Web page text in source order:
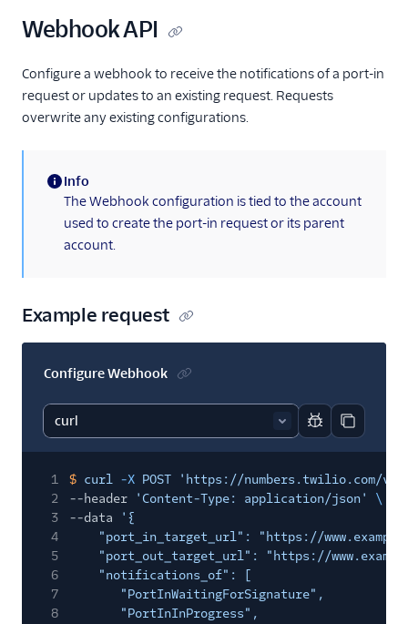
Webhook API
Configure a webhook to receive the notifications of a port-in
request or updates to an existing request. Requests
overwrite any existing configurations.
(information)
Info
The Webhook configuration is tied to the account
used to create the port-in request or its parent
account.
Example request
Configure Webhook
Report code
Copy
1 $ curl -X POST 'https://numbers.twilio.com/
2
--header 'Content-Type: application/json'
\
3
--data
'{
4
"port_in_target_url": "https://
5
"port_out_target_url": "https://
6
"notifications_of": [
7
"PortInWaitingForSignature",
8
"PortInInProgress",